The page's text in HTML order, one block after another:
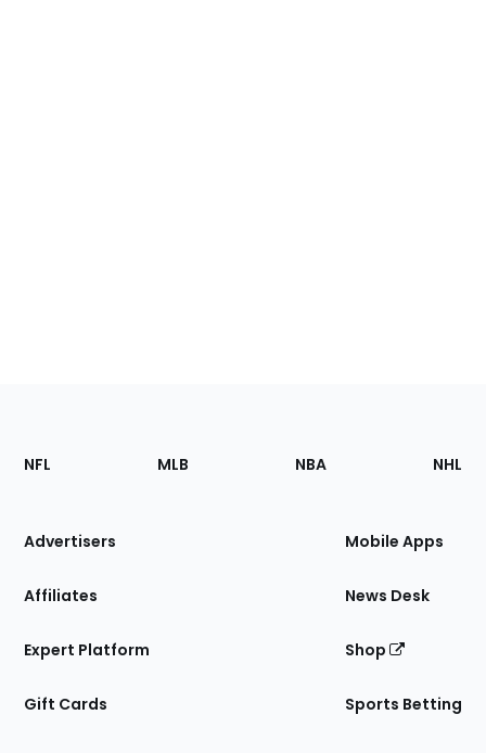
Footer
Sections
Site
NFL MLB NBA NHL
Advertisers
Affiliates
Expert Platform
Gift Cards
Mobile Apps
News Desk
Shop
Sports Betting